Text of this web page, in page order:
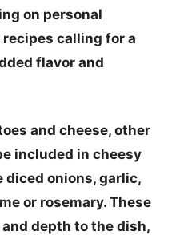
on personal
calling for a
flavor and
and cheese, other
included in cheesy
diced onions, garlic,
or rosemary. These
depth to the dish,